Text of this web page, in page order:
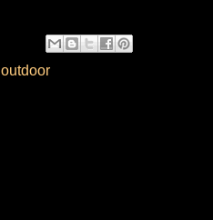
outdoor